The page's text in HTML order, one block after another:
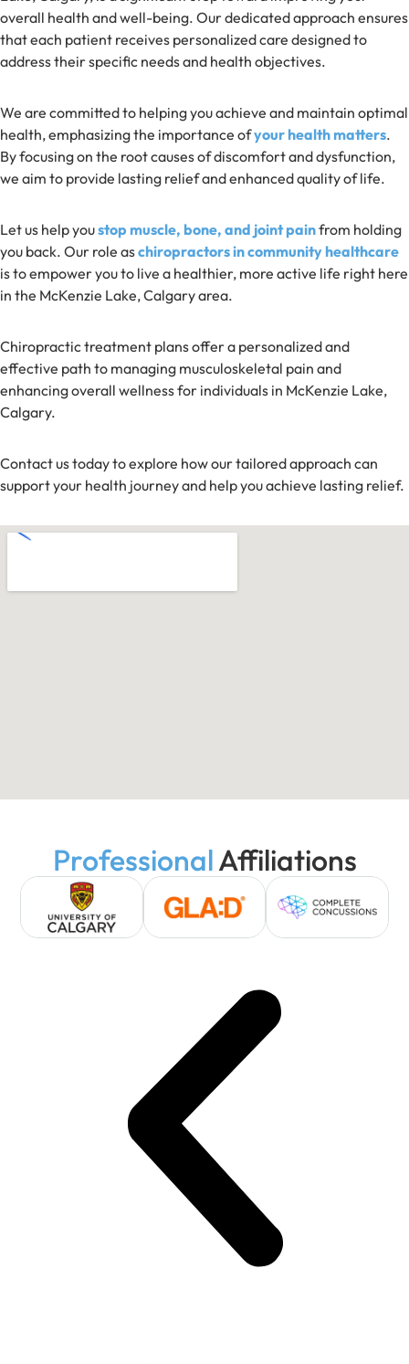
overall health and well-being. Our dedicated approach ensures
that each patient receives personalized care designed to
address their specific needs and health objectives.
We are committed to helping you achieve and maintain optimal
health, emphasizing the importance ofyour health matters.
By focusing on the root causes of discomfort and dysfunction,
we aim to provide lasting relief and enhanced quality of life.
Let us help youstop muscle, bone, and joint painfrom holding
you back. Our role aschiropractors in community healthcare
is to empower you to live a healthier, more active life right here
in the McKenzie Lake, Calgary area.
Chiropractic treatment plans offer a personalized and
effective path to managing musculoskeletal pain and
enhancing overall wellness for individuals in McKenzie Lake,
Calgary.
Contact us today to explore how our tailored approach can
support your health journey and help you achieve lasting relief.
ProfessionalAffiliations